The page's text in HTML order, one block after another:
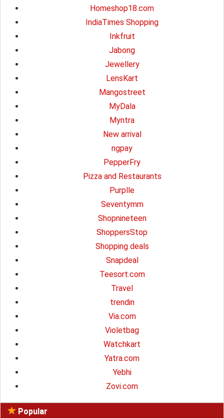
Homeshop18.com
IndiaTimes Shopping
Inkfruit
Jabong
Jewellery
LensKart
Mangostreet
MyDala
Myntra
New arrival
ngpay
PepperFry
Pizza and Restaurants
Purplle
Seventymm
Shopnineteen
ShoppersStop
Shopping deals
Snapdeal
Teesort.com
Travel
trendin
Via.com
Violetbag
Watchkart
Yatra.com
Yebhi
Zovi.com
Popular